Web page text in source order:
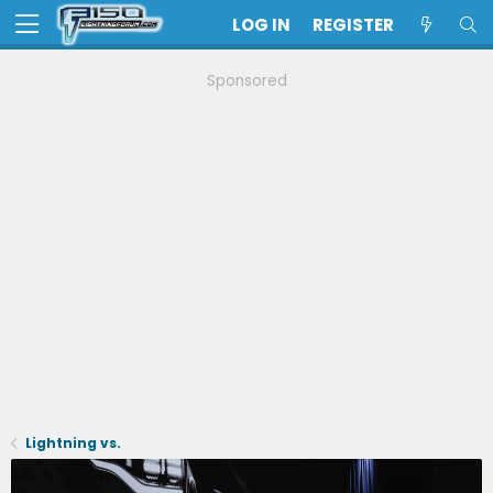
LOG IN REGISTER
Sponsored
Lightning vs.